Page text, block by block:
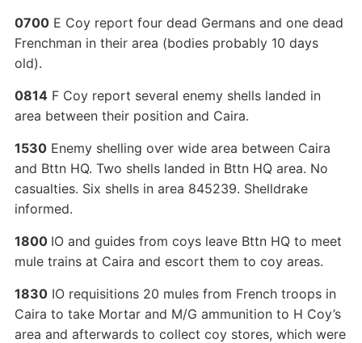
0700E Coy report four dead Germans and one dead
Frenchman in their area (bodies probably 10 days
old).
0814F Coy report several enemy shells landed in
area between their position and Caira.
1530Enemy shelling over wide area between Caira
and Bttn HQ. Two shells landed in Bttn HQ area. No
casualties. Six shells in area 845239. Shelldrake
informed.
1800 IO and guides from coys leave Bttn HQ to meet
mule trains at Caira and escort them to coy areas.
1830IO requisitions 20 mules from French troops in
Caira to take Mortar and M/G ammunition to H Coy’s
area and afterwards to collect coy stores, which were